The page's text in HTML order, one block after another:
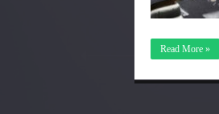
Read More »